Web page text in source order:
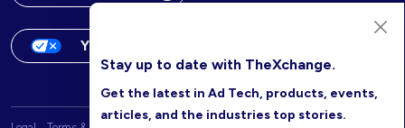
Your Privacy Choices
Stay up to date with TheXchange.
Get the latest in Ad Tech, products, events,
articles, and the industries top stories.